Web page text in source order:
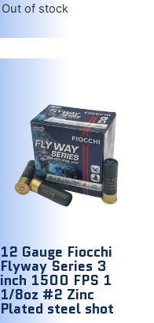
Out of stock
12 Gauge Fiocchi
Flyway Series 3
inch 1500 FPS 1
1/8oz #2 Zinc
Plated steel shot